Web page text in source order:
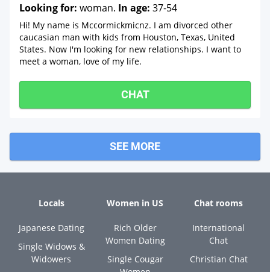
Looking for: woman. In age: 37-54
Hi! My name is Mccormickmicnz. I am divorced other
caucasian man with kids from Houston, Texas, United
States. Now I'm looking for new relationships. I want to
meet a woman, love of my life.
CHAT
SEE MORE
Locals
Japanese Dating
Single Widows &
Widowers
Women in US
Rich Older
Women Dating
Single Cougar
Chat rooms
International
Chat
Christian Chat